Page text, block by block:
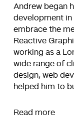
Andrew began
development in
embrace the
Reactive
working as a
wide range of
design, web
helped him to
Read more